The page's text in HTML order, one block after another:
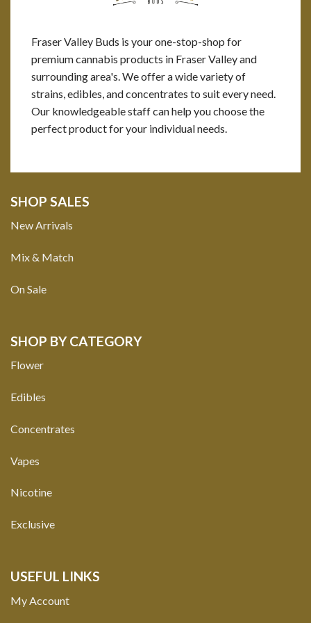
Fraser Valley Buds is your one-stop-shop for
premium cannabis products in Fraser Valley and
surrounding area's. We offer a wide variety of
strains, edibles, and concentrates to suit every need.
Our knowledgeable staff can help you choose the
perfect product for your individual needs.
SHOP SALES
New Arrivals
Mix & Match
On Sale
SHOP BY CATEGORY
Flower
Edibles
Concentrates
Vapes
Nicotine
Exclusive
USEFUL LINKS
My Account